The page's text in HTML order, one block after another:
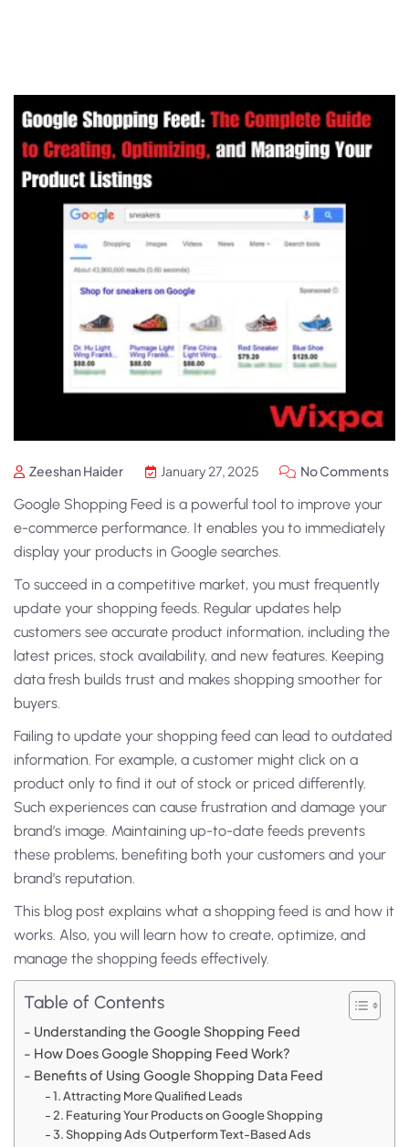
Zeeshan Haider January 27, 2025 No Comments
Google Shopping Feed is a powerful tool to improve your
e-commerce performance. It enables you to immediately
display your products in Google searches.
To succeed in a competitive market, you must frequently
update your shopping feeds. Regular updates help
customers see accurate product information, including the
latest prices, stock availability, and new features. Keeping
data fresh builds trust and makes shopping smoother for
buyers.
Failing to update your shopping feed can lead to outdated
information. For example, a customer might click on a
product only to find it out of stock or priced differently.
Such experiences can cause frustration and damage your
brand’s image. Maintaining up-to-date feeds prevents
these problems, benefiting both your customers and your
brand’s reputation.
This blog post explains what a shopping feed is and how it
works. Also, you will learn how to create, optimize, and
manage the shopping feeds effectively.
Table of Contents
Understanding the Google Shopping Feed
How Does Google Shopping Feed Work?
Benefits of Using Google Shopping Data Feed
1. Attracting More Qualified Leads
2. Featuring Your Products on Google Shopping
3. Shopping Ads Outperform Text-Based Ads